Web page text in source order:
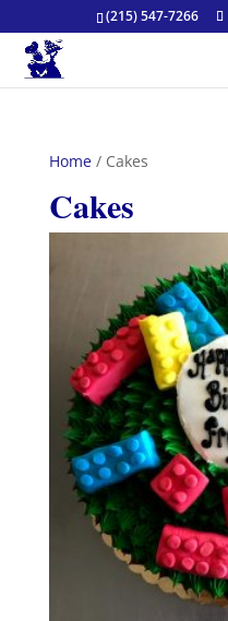
(215) 547-7266
Home/ Cakes
Cakes